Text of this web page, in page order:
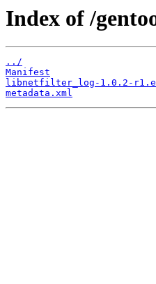
Index of /
../
Manifest
libnetfilter_log-1.0.2-
metadata.xml